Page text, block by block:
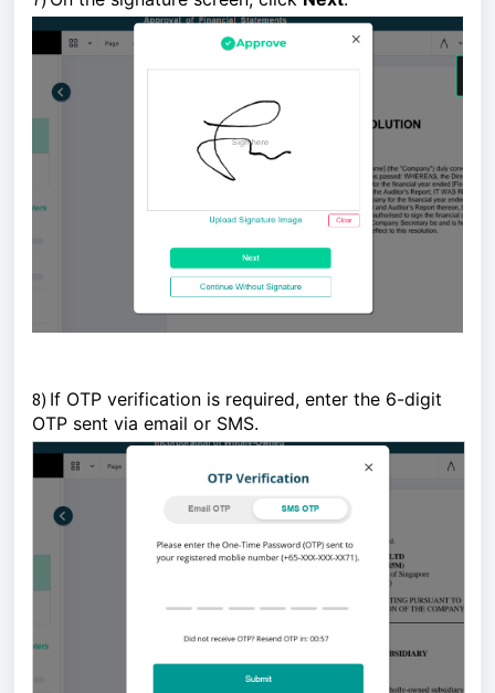
8) If OTP verification is required, enter the 6-digit
OTP sent via email or SMS.